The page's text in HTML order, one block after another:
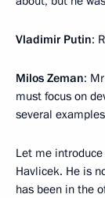
Vladimir Putin:
Milos Zeman:
must focus on
several
Let me
Havlicek. He is
has been in the